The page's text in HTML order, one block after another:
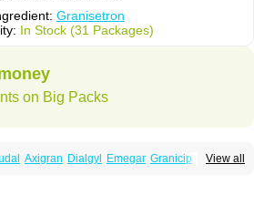
Granisetron
In Stock (31 Packages)
on Big Packs
View all
Axigran Dialgyl Emegar Granicip